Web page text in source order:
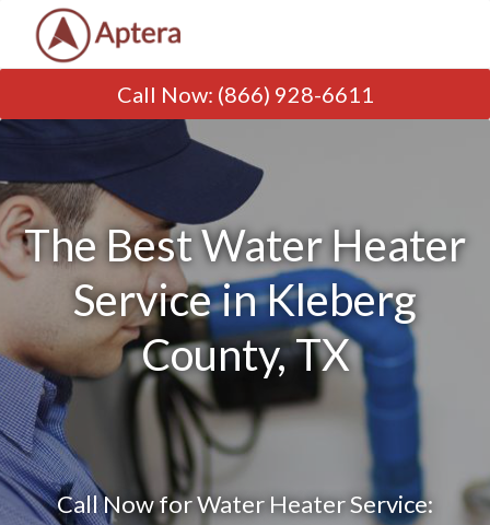
Call Now: (866) 928-6611
The Best Water Heater
Service in Kleberg
County, TX
Call Now for Water Heater Service: